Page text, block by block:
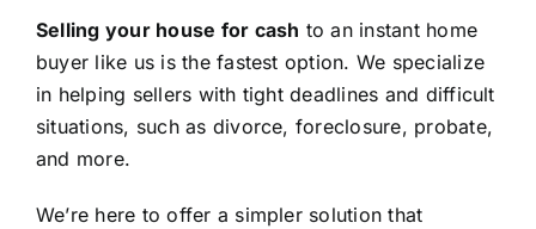
Selling your house for cash to an instant home
buyer like us is the fastest option. We specialize
in helping sellers with tight deadlines and difficult
situations, such as divorce, foreclosure, probate,
and more.
We’re here to offer a simpler solution that